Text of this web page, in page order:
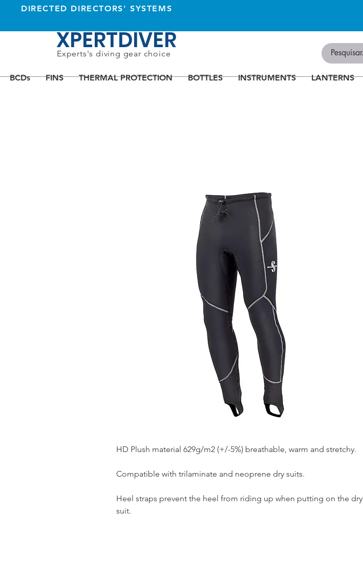
BCDs FINS THERMAL PROTECTION BOTTLES INSTRUMENTS LANTERNS
XPERTDIVER
Experts's diving gear choice
DIRECTED DIRECTORS' SYSTEMS
HD Plush material 629g/m2 (+/-5%) breathable, warm and stretchy.
Compatible with trilaminate and neoprene dry suits.
Heel straps prevent the heel from riding up when putting on the dry
suit.